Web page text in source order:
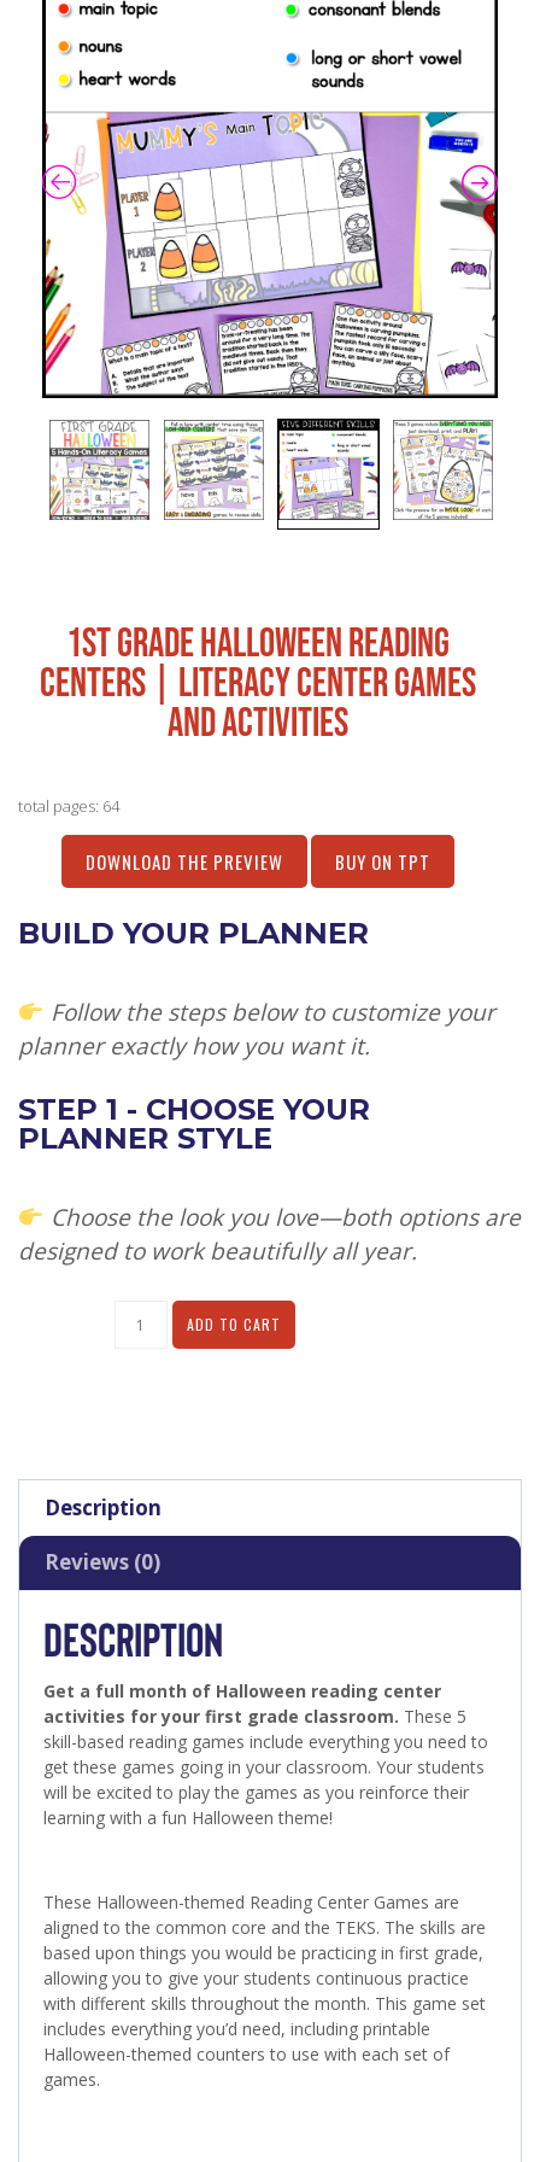
1ST GRADE HALLOWEEN READING
CENTERS | LITERACY CENTER GAMES
AND ACTIVITIES
total pages: 64
DOWNLOAD THE PREVIEW BUY ON TPT
BUILD YOUR PLANNER
Follow the steps below to customize your
planner exactly how you want it.
STEP 1 - CHOOSE YOUR
PLANNER STYLE
Choose the look you love—both options are
designed to work beautifully all year.
ADD TO CART
Description
Reviews (0)
DESCRIPTION
Get a full month of Halloween reading center
activities for your first grade classroom. These 5
skill-based reading games include everything you need to
get these games going in your classroom. Your students
will be excited to play the games as you reinforce their
learning with a fun Halloween theme!
These Halloween-themed Reading Center Games are
aligned to the common core and the TEKS. The skills are
based upon things you would be practicing in first grade,
allowing you to give your students continuous practice
with different skills throughout the month. This game set
includes everything you’d need, including printable
Halloween-themed counters to use with each set of
games.